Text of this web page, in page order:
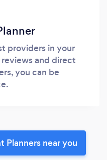
providers in your
and direct
you can be
Planners near you